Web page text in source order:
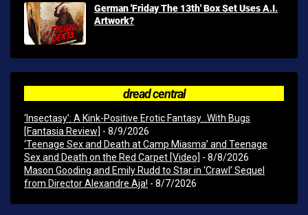
German 'Friday The 13th' Box Set Uses A.I.
Artwork?
dread central
‘Insectasy’: A Kink-Positive Erotic Fantasy…With Bugs
[Fantasia Review] - 8/9/2026
‘Teenage Sex and Death at Camp Miasma’ and Teenage
Sex and Death on the Red Carpet [Video] - 8/8/2026
Mason Gooding and Emily Rudd to Star in ‘Crawl’ Sequel
from Director Alexandre Aja! - 8/7/2026